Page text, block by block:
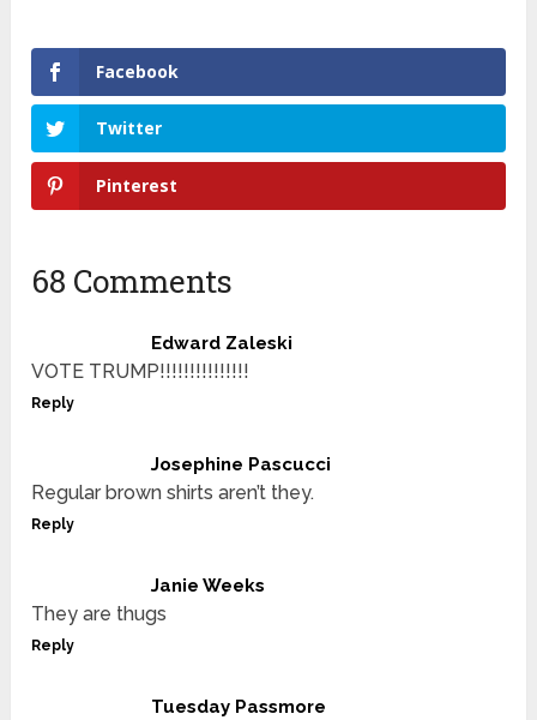
Facebook
Twitter
Pinterest
68 Comments
Edward Zaleski
VOTE TRUMP!!!!!!!!!!!!!!!
Reply
Josephine Pascucci
Regular brown shirts aren’t they.
Reply
Janie Weeks
They are thugs
Reply
Tuesday Passmore